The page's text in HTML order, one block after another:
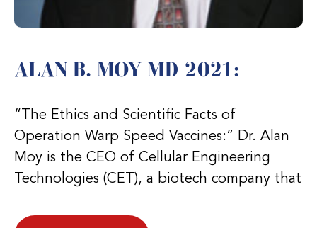
ALAN B. MOY MD 2021:
“The Ethics and Scientific Facts of
Operation Warp Speed Vaccines:” Dr. Alan
Moy is the CEO of Cellular Engineering
Technologies (CET), a biotech company that